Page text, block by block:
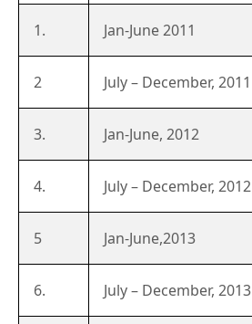
1. Jan-June 2011
2 July – December, 2011
3. Jan-June, 2012
4. July – December, 2012
5 Jan-June,2013
6. July – December, 2013